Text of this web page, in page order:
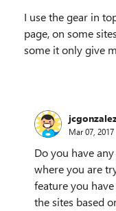
I use the gear in
page, on some
some it only give
Mar 07, 2017
Do you have
where you are
feature you
the sites based